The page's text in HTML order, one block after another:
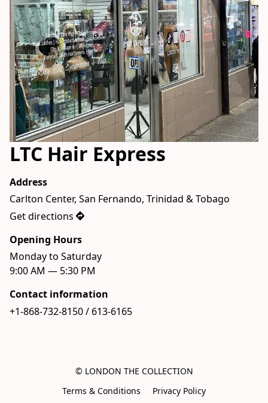
LTC Hair Express
Address
Carlton Center, San Fernando, Trinidad & Tobago
Get directions
Opening Hours
Monday to Saturday
9:00 AM — 5:30 PM
Contact information
+1-868-732-8150 / 613-6165
© LONDON THE COLLECTION
Terms & Conditions
Privacy Policy